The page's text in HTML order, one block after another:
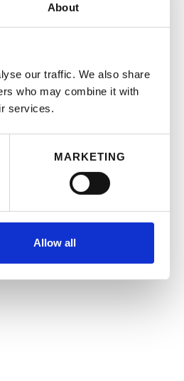
About
our traffic. We also share
who may combine it with
services.
MARKETING
Allow all